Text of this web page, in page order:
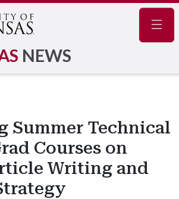
NEWS
Summer Technical
Courses on
Writing and